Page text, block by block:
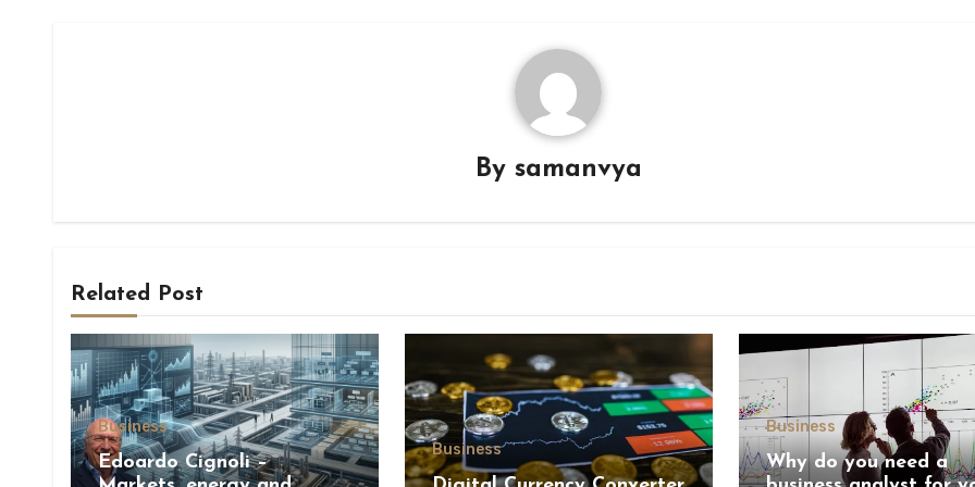
By samanvya
Related Post
Business
Edoardo Cignoli –
Business
Business
Why do you need a